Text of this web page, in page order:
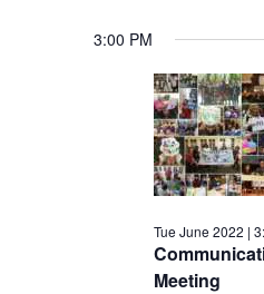
3:00 PM
Meeting
Tue June 2022 |